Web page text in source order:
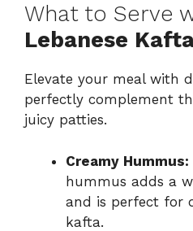
What to Serve
Lebanese
Elevate your meal with
perfectly complement
juicy patties.
Creamy Hummus:
hummus adds a
and is perfect for
kafta.